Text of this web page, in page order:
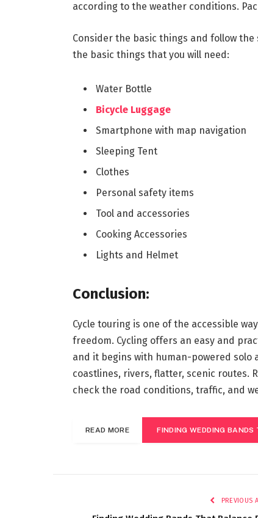
according to the weather conditions.
Consider the basic things and follow
the basic things that you will need:
Water Bottle
Bicycle Luggage
Smartphone with map navigation
Sleeping Tent
Clothes
Personal safety items
Tool and accessories
Cooking Accessories
Lights and Helmet
Conclusion:
Cycle touring is one of the accessible
freedom. Cycling offers an easy and
and it begins with human-powered solo
coastlines, rivers, flatter, scenic routes.
check the road conditions, traffic, and
READ MORE FINDING WEDDING
PREVIOUS